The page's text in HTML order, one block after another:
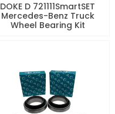
DOKE D 721111SmartSET
Mercedes-Benz Truck
Wheel Bearing Kit